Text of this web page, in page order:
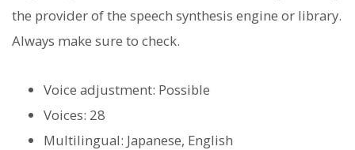
the provider of the speech synthesis engine or library.
Always make sure to check.
Voice adjustment: Possible
Voices: 28
Multilingual: Japanese, English